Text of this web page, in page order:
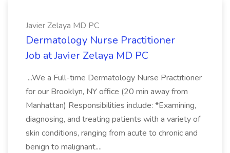
Javier Zelaya MD PC
Dermatology Nurse Practitioner
Job at Javier Zelaya MD PC
...We a Full-time Dermatology Nurse Practitioner
for our Brooklyn, NY office (20 min away from
Manhattan) Responsibilities include: *Examining,
diagnosing, and treating patients with a variety of
skin conditions, ranging from acute to chronic and
benign to malignant....